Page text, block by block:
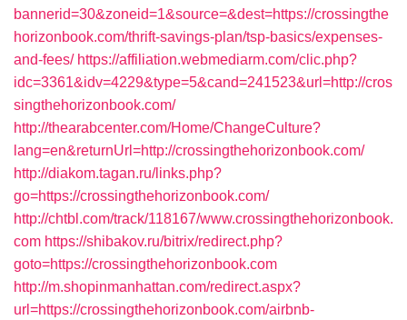
bannerid=30&zoneid=1&source=&dest=https://crossingthe
horizonbook.com/thrift-savings-plan/tsp-basics/expenses-
and-fees/ https://affiliation.webmediarm.com/clic.php?
idc=3361&idv=4229&type=5&cand=241523&url=http://cros
singthehorizonbook.com/
http://thearabcenter.com/Home/ChangeCulture?
lang=en&returnUrl=http://crossingthehorizonbook.com/
http://diakom.tagan.ru/links.php?
go=https://crossingthehorizonbook.com/
http://chtbl.com/track/118167/www.crossingthehorizonbook.
com https://shibakov.ru/bitrix/redirect.php?
goto=https://crossingthehorizonbook.com
http://m.shopinmanhattan.com/redirect.aspx?
url=https://crossingthehorizonbook.com/airbnb-